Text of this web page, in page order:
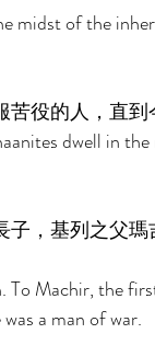
midst of the
役的人，直到
dwell in
子，基列之父瑪
To Machir, the
a man of war.